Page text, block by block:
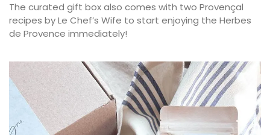
The curated gift box also comes with two Provençal
recipes by Le Chef’s Wife to start enjoying the Herbes
de Provence immediately!